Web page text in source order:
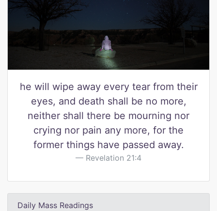
he will wipe away every tear from their
eyes, and death shall be no more,
neither shall there be mourning nor
crying nor pain any more, for the
former things have passed away.
Revelation 21:4
Daily Mass Readings